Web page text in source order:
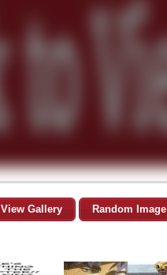
View Gallery Random Image